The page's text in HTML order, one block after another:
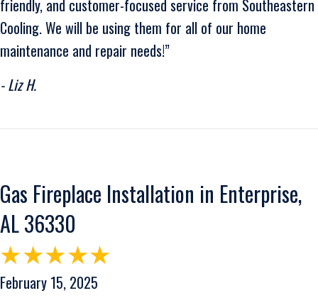
friendly, and customer-focused service from Southeastern
Cooling. We will be using them for all of our home
maintenance and repair needs!”
- Liz H.
Gas Fireplace Installation in Enterprise,
AL 36330
February 15, 2025